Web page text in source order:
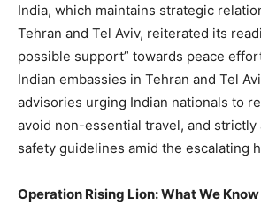
India, which maintains strategic
Tehran and Tel Aviv, reiterated its
possible support” towards peace
Indian embassies in Tehran and Tel
advisories urging Indian nationals to
avoid non-essential travel, and strictly
safety guidelines amid the escalating
Operation Rising Lion: What We Know